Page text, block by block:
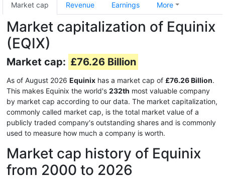
Market cap Revenue Earnings More
Market capitalization of Equinix
(EQIX)
Market cap: £76.26 Billion
As of August 2026 Equinix has a market cap of £76.26 Billion.
This makes Equinix the world's 232th most valuable company
by market cap according to our data. The market capitalization,
commonly called market cap, is the total market value of a
publicly traded company's outstanding shares and is commonly
used to measure how much a company is worth.
Market cap history of Equinix
from 2000 to 2026